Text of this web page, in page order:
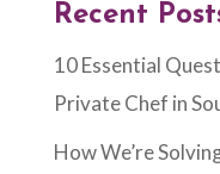
Recent
10 Essential
Private Chef in
How We’re